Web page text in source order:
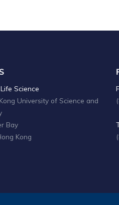
Science
University of Science and
Bay
Kong